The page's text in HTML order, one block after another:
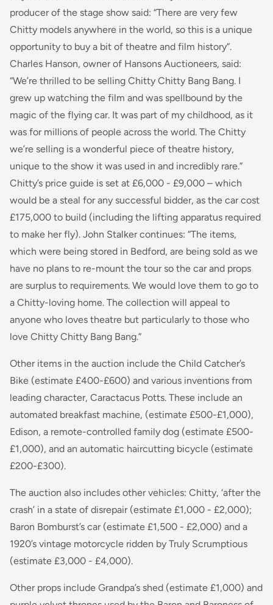
producer of the stage show said: “There are very few
Chitty models anywhere in the world, so this is a unique
opportunity to buy a bit of theatre and film history”.
Charles Hanson, owner of Hansons Auctioneers, said:
“We’re thrilled to be selling Chitty Chitty Bang Bang. I
grew up watching the film and was spellbound by the
magic of the flying car. It was part of my childhood, as it
was for millions of people across the world. The Chitty
we’re selling is a wonderful piece of theatre history,
unique to the show it was used in and incredibly rare.”
Chitty’s price guide is set at £6,000 - £9,000 – which
would be a steal for any successful bidder, as the car cost
£175,000 to build (including the lifting apparatus required
to make her fly). John Stalker continues: “The items,
which were being stored in Bedford, are being sold as we
have no plans to re-mount the tour so the car and props
are surplus to requirements. We would love them to go to
a Chitty-loving home. The collection will appeal to
anyone who loves theatre but particularly to those who
love Chitty Chitty Bang Bang.”
Other items in the auction include the Child Catcher’s
Bike (estimate £400-£600) and various inventions from
leading character, Caractacus Potts. These include an
automated breakfast machine, (estimate £500-£1,000),
Edison, a remote-controlled family dog (estimate £500-
£1,000), and an automatic haircutting bicycle (estimate
£200-£300).
The auction also includes other vehicles: Chitty, ‘after the
crash’ in a state of disrepair (estimate £1,000 - £2,000);
Baron Bomburst’s car (estimate £1,500 - £2,000) and a
1920’s vintage motorcycle ridden by Truly Scrumptious
(estimate £3,000 - £4,000).
Other props include Grandpa’s shed (estimate £1,000) and